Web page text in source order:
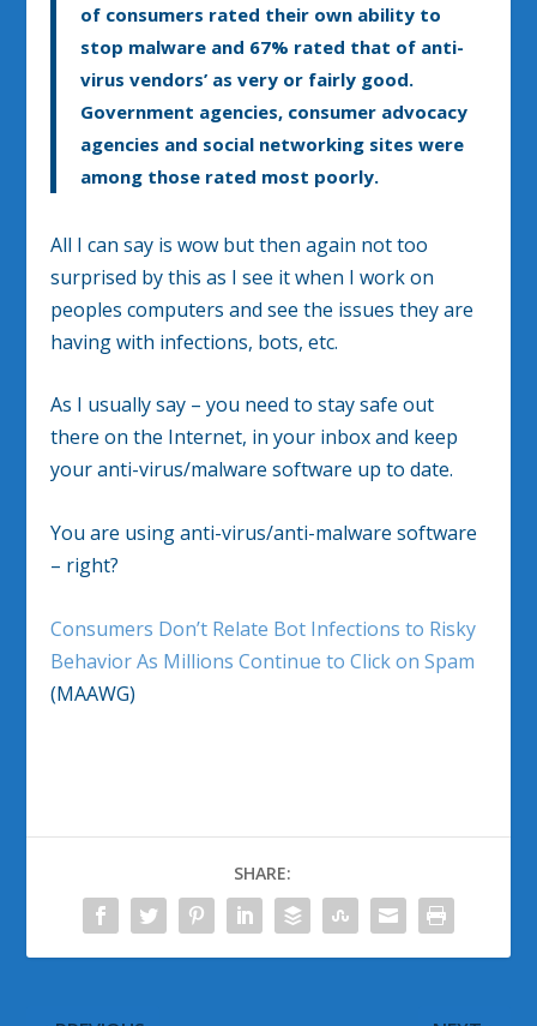
of consumers rated their own ability to
stop malware and 67% rated that of anti-
virus vendors’ as very or fairly good.
Government agencies, consumer advocacy
agencies and social networking sites were
among those rated most poorly.
All I can say is wow but then again not too
surprised by this as I see it when I work on
peoples computers and see the issues they are
having with infections, bots, etc.
As I usually say – you need to stay safe out
there on the Internet, in your inbox and keep
your anti-virus/malware software up to date.
You are using anti-virus/anti-malware software
– right?
Consumers Don’t Relate Bot Infections to Risky
Behavior As Millions Continue to Click on Spam
(MAAWG)
SHARE: